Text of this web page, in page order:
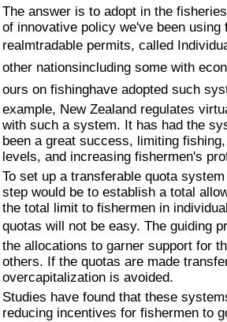
The answer is to adopt in the
of innovative policy we've been using
realmtradable permits, called
other nationsincluding some with
ours on fishinghave adopted such
example, New Zealand regulates
with such a system. It has had the
been a great success, limiting
levels, and increasing fishermen's
To set up a transferable quota
step would be to establish a total
the total limit to fishermen in
quotas will not be easy. The guiding
the allocations to garner support for
others. If the quotas are made
overcapitalization is avoided.
Studies have found that these
reducing incentives for fishermen to